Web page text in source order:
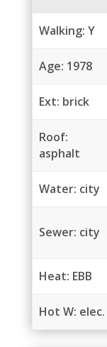
Walking: Y
Age: 1978
Ext: brick
Roof:
asphalt
Water: city
Sewer: city
Heat: EBB
Hot W: elec.